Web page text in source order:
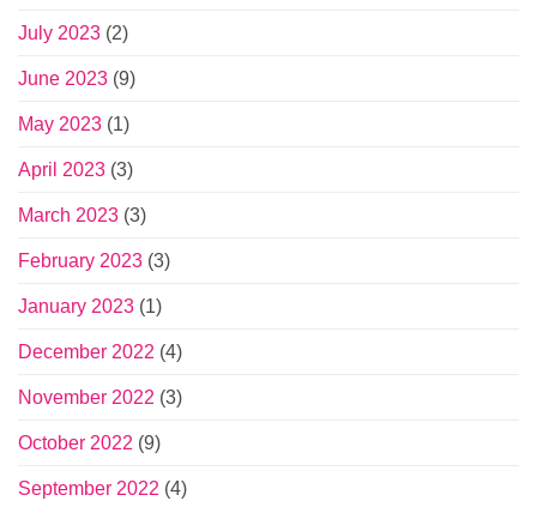
July 2023 (2)
June 2023 (9)
May 2023 (1)
April 2023 (3)
March 2023 (3)
February 2023 (3)
January 2023 (1)
December 2022 (4)
November 2022 (3)
October 2022 (9)
September 2022 (4)